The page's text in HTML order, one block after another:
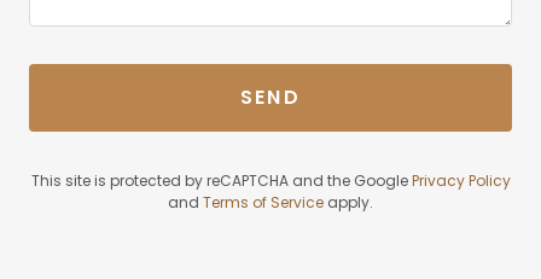
SEND
This site is protected by reCAPTCHA and the GooglePrivacy Policy
and Terms of Service apply.